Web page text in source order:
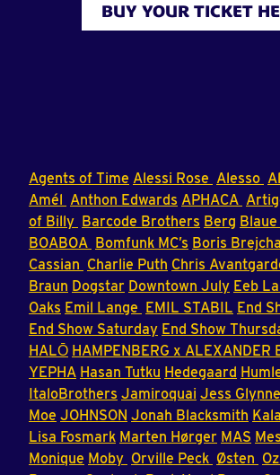
BUY YOUR TICKET
Agents of Time Alessi Rose Alesso
Amél Anthon Edwards APHACA
of Billy Barcode Brothers Berg
BOABOA Bomfunk MC’s Boris Brejcha
Cassian Charlie Puth Chris
Braun Dogstar Downtown July Eeb
Oaks Emil Lange EMIL STABIL End
End Show Saturday End Show
HALŌ HAMPENBERG x ALEXANDER
YEPHA Hasan Tutku Hedegaard
ItaloBrothers Jamiroquai Jess Glynne
Moe JOHNSON Jonah Blacksmith
Lisa Fosmark Marten Hørger MAS
Monique Moby Orville Peck Østen